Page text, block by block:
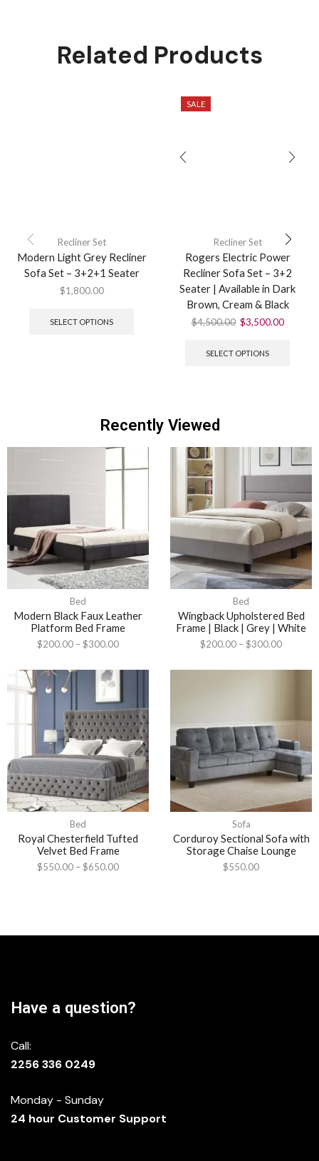
Related Products
Recliner Set
Modern Light Grey Recliner
Sofa Set – 3+2+1 Seater
$1,800.00
SELECT OPTIONS
SALE
Recliner Set
Rogers Electric Power
Recliner Sofa Set – 3+2
Seater | Available in Dark
Brown, Cream & Black
$4,500.00 $3,500.00
SELECT OPTIONS
Recently Viewed
Bed
Modern Black Faux Leather
Platform Bed Frame
$200.00 –$300.00
Bed
Wingback Upholstered Bed
Frame | Black | Grey | White
$200.00 –$300.00
Bed
Royal Chesterfield Tufted
Velvet Bed Frame
$550.00 –$650.00
Sofa
Corduroy Sectional Sofa with
Storage Chaise Lounge
$550.00
Have a question?
Call:
2256 336 0249
Monday - Sunday
24 hour Customer Support